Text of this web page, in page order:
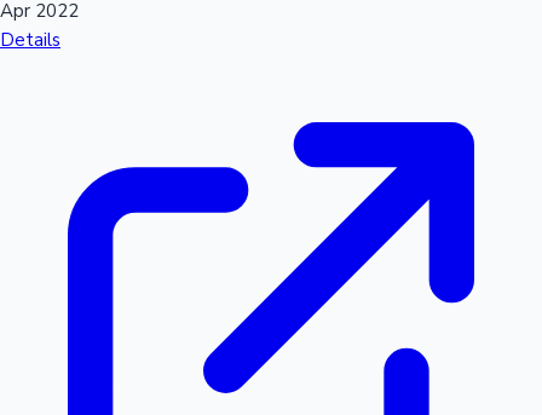
Apr 2022
Details